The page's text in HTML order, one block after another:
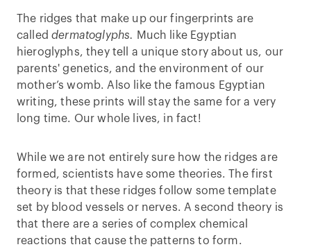
The ridges that make up our fingerprints are
calleddermatoglyphs. Much like Egyptian
hieroglyphs, they tell a unique story about us, our
parents' genetics, and the environment of our
mother’s womb. Also like the famous Egyptian
writing, these prints will stay the same for a very
long time. Our whole lives, in fact!
While we are not entirely sure how the ridges are
formed, scientists have some theories. The first
theory is that these ridges follow some template
set by blood vessels or nerves. A second theory is
that there are a series of complex chemical
reactions that cause the patterns to form.